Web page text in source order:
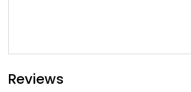
Reviews